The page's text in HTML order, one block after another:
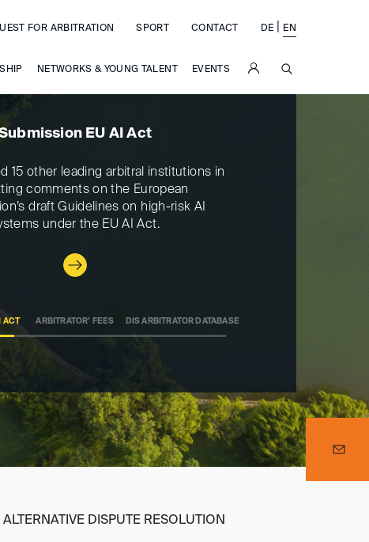
NETWORKS & YOUNG TALENT EVENTS
FOR ARBITRATION SPORT CONTACT DE EN
EU AI Act
15 other leading arbitral institutions in
comments on the European
draft Guidelines on high-risk AI
under the EU AI Act.
have changed as
ACT ARBITRATOR’ FEES DIS ARBITRATOR DATABASE
ALTERNATIVE DISPUTE RESOLUTION